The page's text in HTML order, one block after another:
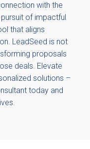
with the
of impactful
that aligns
LeadSeed is not
proposals
deals. Elevate
solutions –
today and